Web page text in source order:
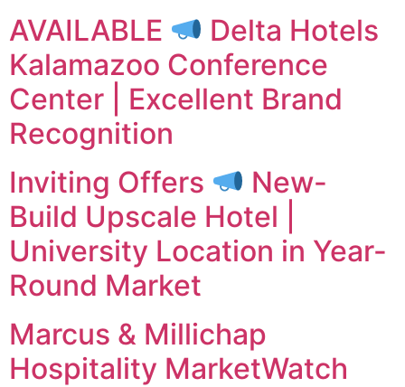
AVAILABLE
Delta Hotels
Kalamazoo Conference
Center | Excellent Brand
Recognition
Inviting Offers
New-
Build Upscale Hotel |
University Location in Year-
Round Market
Marcus & Millichap
Hospitality MarketWatch